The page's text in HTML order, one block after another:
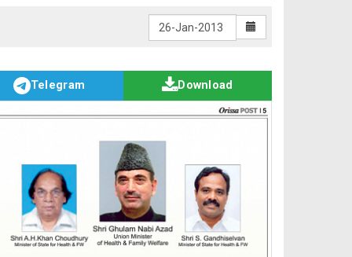
Telegram Download